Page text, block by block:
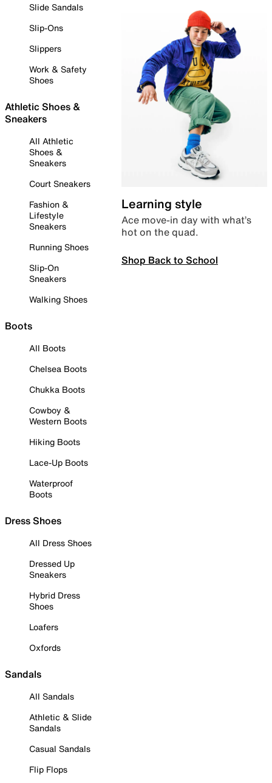
Slide Sandals
Slip-Ons
Slippers
Work & Safety
Shoes
Athletic Shoes &
Sneakers
All Athletic
Shoes &
Sneakers
Court Sneakers
Fashion &
Lifestyle
Sneakers
Running Shoes
Slip-On
Sneakers
Walking Shoes
Boots
All Boots
Chelsea Boots
Chukka Boots
Cowboy &
Western Boots
Hiking Boots
Lace-Up Boots
Waterproof
Boots
Dress Shoes
All Dress Shoes
Dressed Up
Sneakers
Hybrid Dress
Shoes
Loafers
Oxfords
Sandals
All Sandals
Athletic & Slide
Sandals
Casual Sandals
Flip Flops
Learning style
Ace move-in day with what’s
hot on the quad.
Shop Back to School